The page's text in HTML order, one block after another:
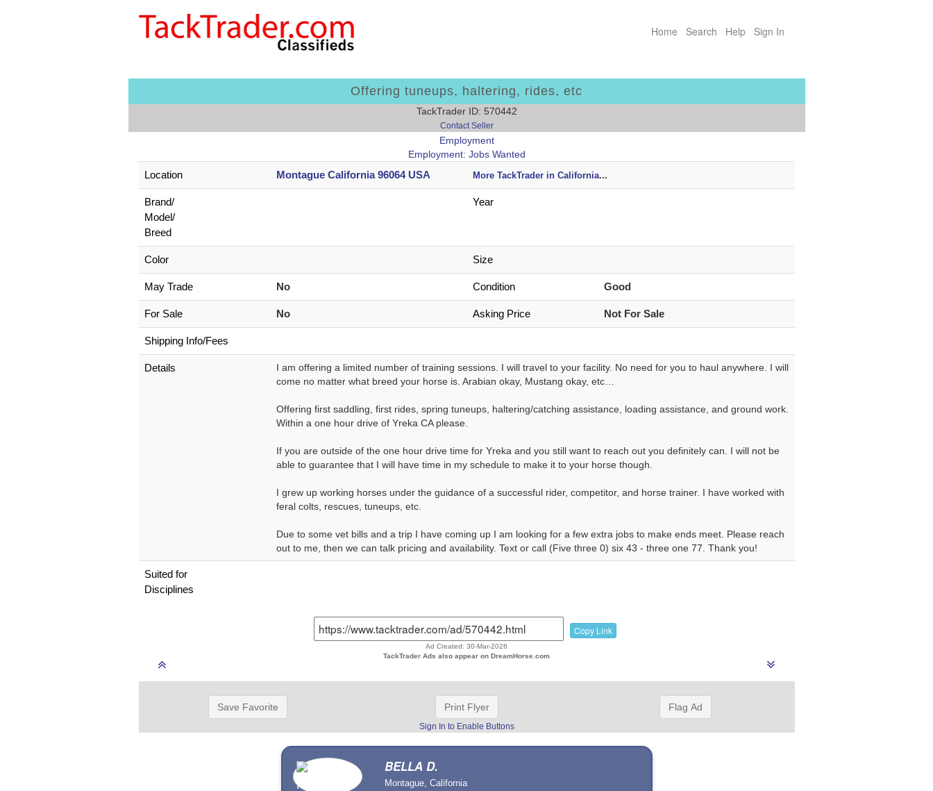
Home Search Help Sign In
Offering tuneups, haltering, rides, etc
TackTrader ID: 570442
Contact Seller
Employment
Employment: Jobs Wanted
Location Montague California 96064 USA More TackTrader in California...
Brand/
Model/
Breed
Year
Color Size
May Trade No Condition Good
For Sale No Asking Price Not For Sale
Shipping Info/Fees
Details
I am offering a limited number of training sessions. I will travel to your facility. No need for you to haul anywhere. I will
come no matter what breed your horse is. Arabian okay, Mustang okay, etc…
Offering first saddling, first rides, spring tuneups, haltering/catching assistance, loading assistance, and ground work.
Within a one hour drive of Yreka CA please.
If you are outside of the one hour drive time for Yreka and you still want to reach out you definitely can. I will not be
able to guarantee that I will have time in my schedule to make it to your horse though.
I grew up working horses under the guidance of a successful rider, competitor, and horse trainer. I have worked with
feral colts, rescues, tuneups, etc.
Due to some vet bills and a trip I have coming up I am looking for a few extra jobs to make ends meet. Please reach
out to me, then we can talk pricing and availability. Text or call (Five three 0) six 43 - three one 77. Thank you!
Suited for
Disciplines
Copy Link
Ad Created: 30-Mar-2026
TackTrader Ads also appear on DreamHorse.com
Save Favorite Print Flyer
Sign In to Enable Buttons
Flag Ad
BELLA D.
Montague, California